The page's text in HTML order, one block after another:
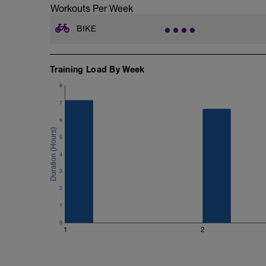
Se si fa il test su strada, sui rulli si
rullo è più faticoso rispetto alla strada.
ZONE WATT: (% della FTP)
Workouts Per Week
BIKE
Training Load By Week
1 2
0
1
2
3
4
5
6
7
8